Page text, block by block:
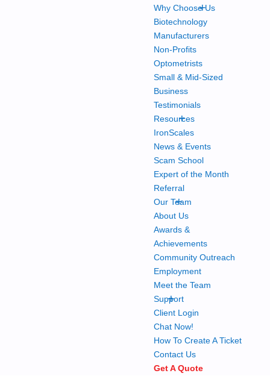
Why Choose Us
+
Biotechnology
Manufacturers
Non-Profits
Optometrists
Small & Mid-Sized
Business
Testimonials
Resources
+
IronScales
News & Events
Scam School
Expert of the Month
Referral
Our Team
+
About Us
Awards &
Achievements
Community Outreach
Employment
Meet the Team
Support
+
Client Login
Chat Now!
How To Create A Ticket
Contact Us
Get A Quote